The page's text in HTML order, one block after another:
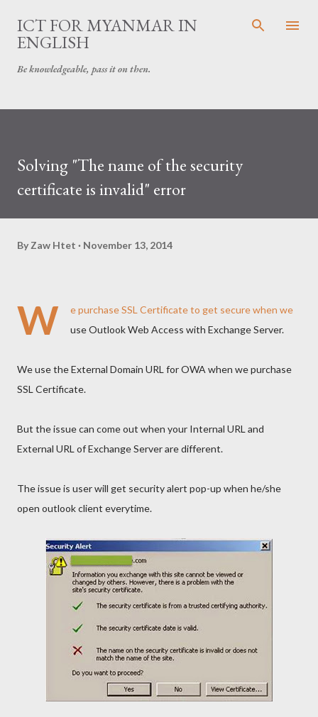
Skip to main content
ICT FOR MYANMAR IN
ENGLISH
Be knowledgeable, pass it on then.
Solving "The name of the security
certificate is invalid" error
By Zaw Htet November 13, 2014
W
e purchase SSL Certificate to get secure when we
use Outlook Web Access with Exchange Server.
We use the External Domain URL for OWA when we purchase
SSL Certificate.
But the issue can come out when your Internal URL and
External URL of Exchange Server are different.
The issue is user will get security alert pop-up when he/she
open outlook client everytime.